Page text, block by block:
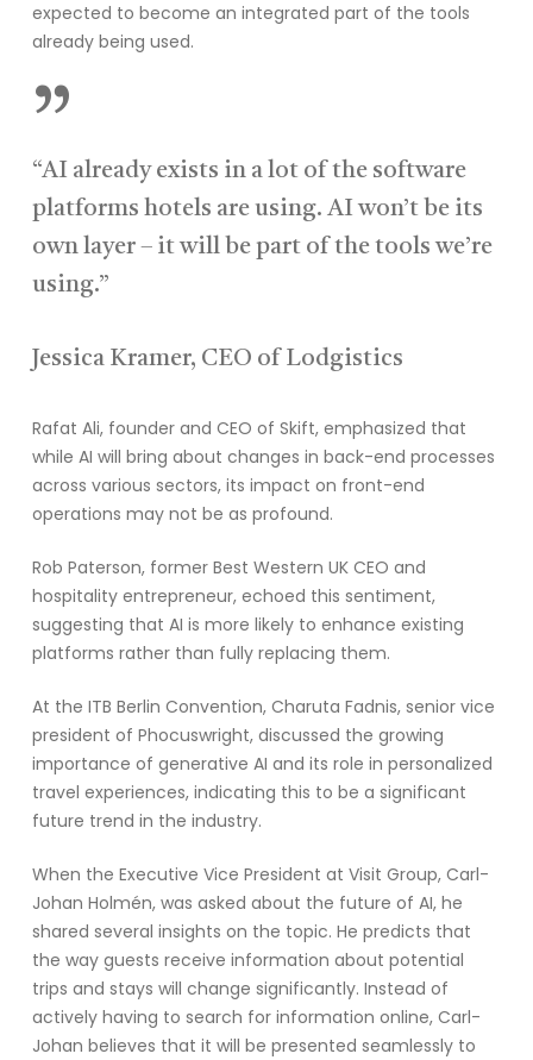
expected to become an integrated part of the tools
already being used.
”
“AI already exists in a lot of the software
platforms hotels are using. AI won’t be its
own layer – it will be part of the tools we’re
using.”
Jessica Kramer, CEO of Lodgistics
Rafat Ali, founder and CEO of Skift, emphasized that
while AI will bring about changes in back-end processes
across various sectors, its impact on front-end
operations may not be as profound.
Rob Paterson, former Best Western UK CEO and
hospitality entrepreneur, echoed this sentiment,
suggesting that AI is more likely to enhance existing
platforms rather than fully replacing them.
At the ITB Berlin Convention, Charuta Fadnis, senior vice
president of Phocuswright, discussed the growing
importance of generative AI and its role in personalized
travel experiences, indicating this to be a significant
future trend in the industry.
When the Executive Vice President at Visit Group, Carl-
Johan Holmén, was asked about the future of AI, he
shared several insights on the topic. He predicts that
the way guests receive information about potential
trips and stays will change significantly. Instead of
actively having to search for information online, Carl-
Johan believes that it will be presented seamlessly to